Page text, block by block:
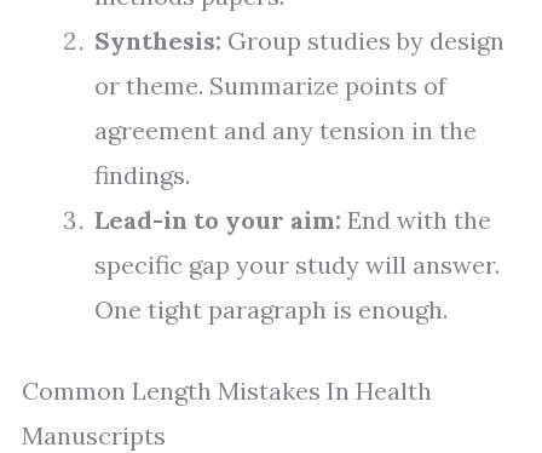
Synthesis: Group studies by design
or theme. Summarize points of
agreement and any tension in the
findings.
Lead-in to your aim: End with the
specific gap your study will answer.
One tight paragraph is enough.
Common Length Mistakes In Health
Manuscripts